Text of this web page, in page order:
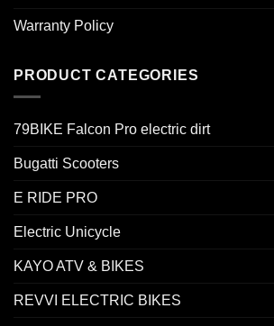
Warranty Policy
PRODUCT CATEGORIES
79BIKE Falcon Pro electric dirt
Bugatti Scooters
E RIDE PRO
Electric Unicycle
KAYO ATV & BIKES
REVVI ELECTRIC BIKES